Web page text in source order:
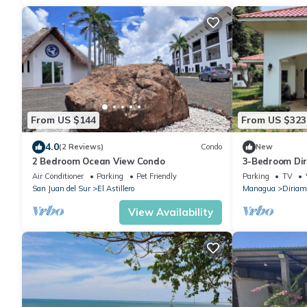
From US $144
4.0(2 Reviews) Condo
2 Bedroom Ocean View Condo
Air Conditioner Parking
Pet Friendly
San Juan del Sur
El Astillero
View Availability
From US $323
New
3-Bedroom
WiFi, Near
Parking TV
Managua